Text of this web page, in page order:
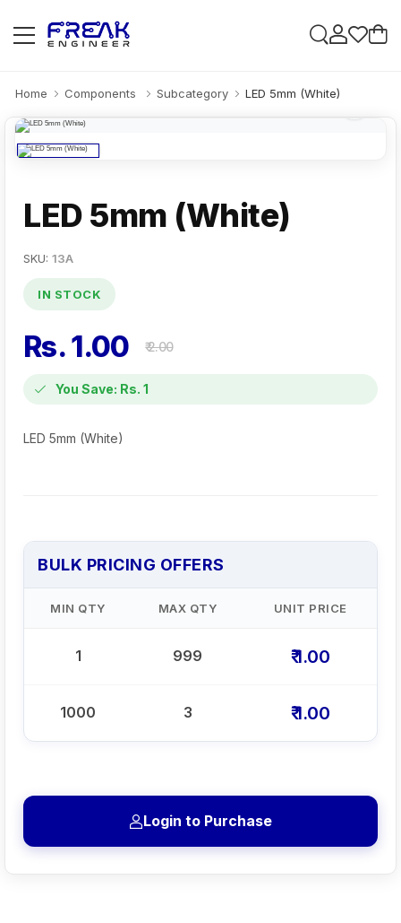
Home Components Subcategory LED 5mm (White)
LED 5mm (White)
SKU: 13A
IN STOCK
Rs. 1.00 ₹ 2.00
You Save: Rs. 1
LED 5mm (White)
BULK PRICING OFFERS
MIN QTY MAX QTY UNIT PRICE
1 999 ₹ 1.00
1000 3 ₹ 1.00
Login to Purchase